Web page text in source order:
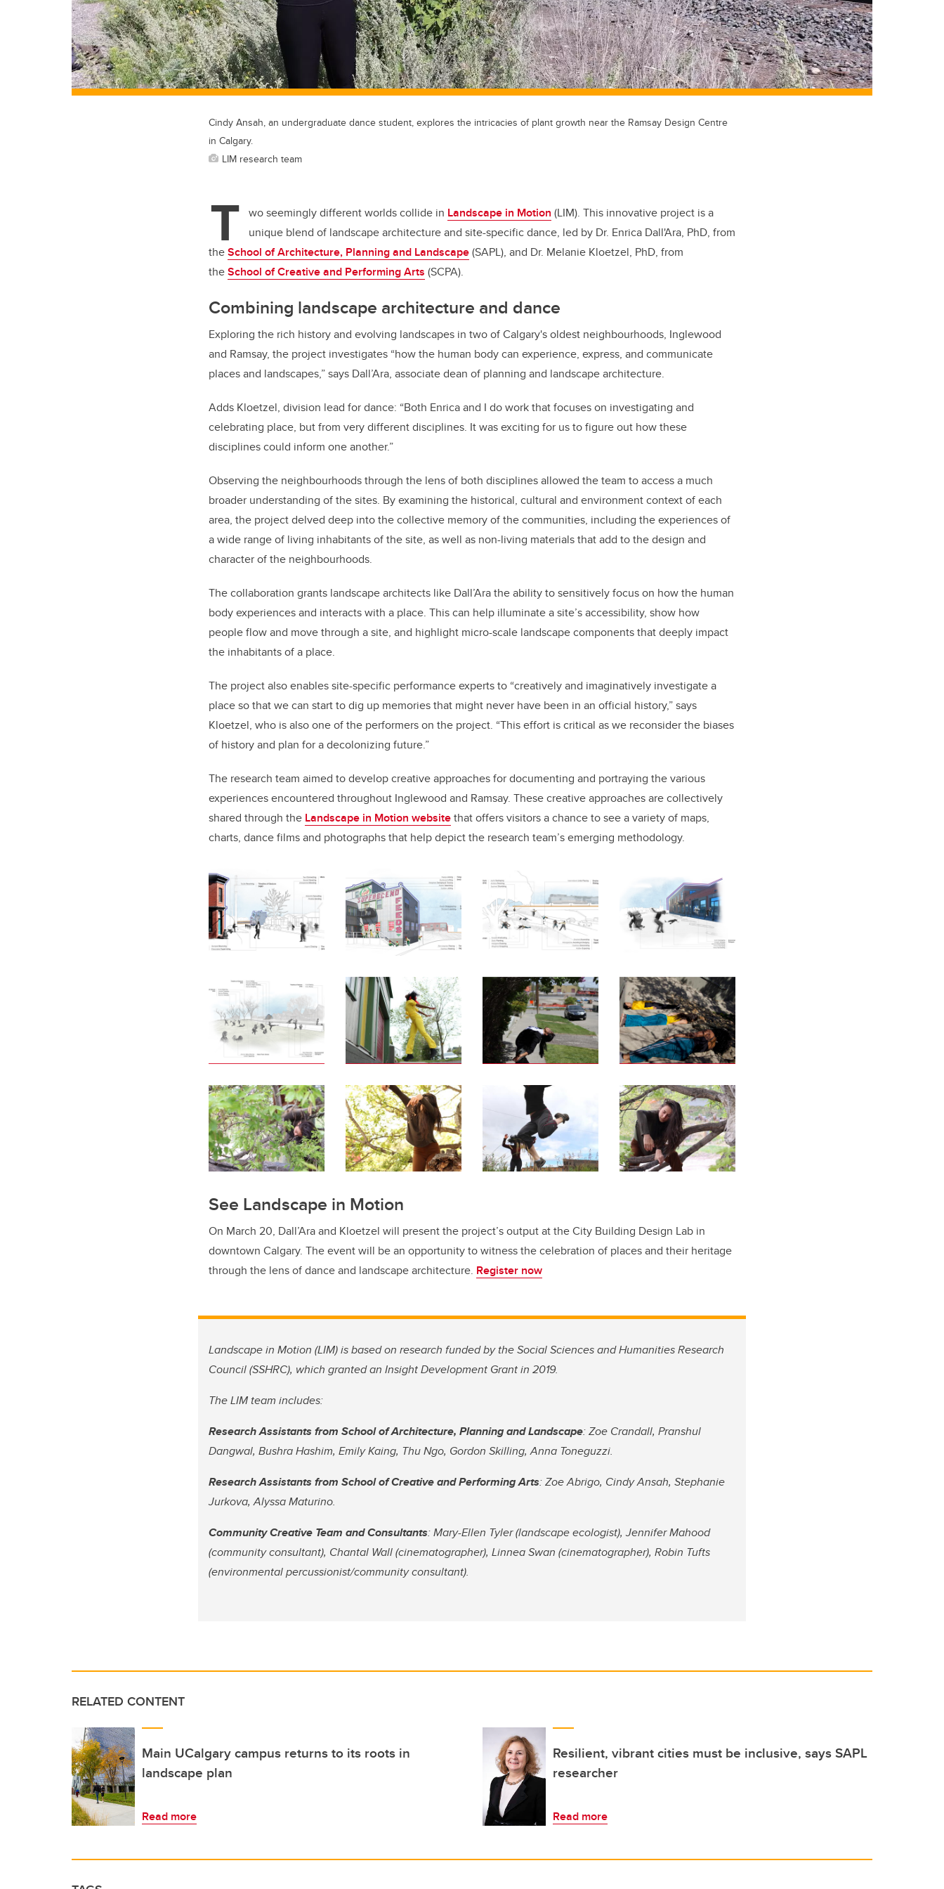
Cindy Ansah, an undergraduate dance student, explores the intricacies of plant growth near the Ramsay Design Centre
in Calgary.
LIM research team
T wo seemingly different worlds collide in Landscape in Motion (LIM). This innovative project is a
unique blend of landscape architecture and site-specific dance, led by Dr. Enrica Dall'Ara, PhD, from
theSchool of Architecture, Planning and Landscape(SAPL), and Dr. Melanie Kloetzel, PhD, from
theSchool of Creative and Performing Arts (SCPA).
Combining landscape architecture and dance
Exploring the rich history and evolving landscapes in two of Calgary's oldest neighbourhoods, Inglewood
and Ramsay, the project investigates “how the human body can experience, express, and communicate
places and landscapes,” says Dall’Ara, associate dean of planning and landscape architecture.
Adds Kloetzel, division lead for dance: “Both Enrica and I do work that focuses on investigating and
celebrating place, but from very different disciplines. It was exciting for us to figure out how these
disciplines could inform one another.”
Observing the neighbourhoods through the lens of both disciplines allowed the team to access a much
broader understanding of the sites. By examining the historical, cultural and environment context of each
area, the project delved deep into the collective memory of the communities, including the experiences of
a wide range of living inhabitants of the site, as well as non-living materials that add to the design and
character of the neighbourhoods.
The collaboration grants landscape architects like Dall’Ara the ability to sensitively focus on how the human
body experiences and interacts with a place. This can help illuminate a site’s accessibility, show how
people flow and move through a site, and highlight micro-scale landscape components that deeply impact
the inhabitants of a place.
The project also enables site-specific performance experts to “creatively and imaginatively investigate a
place so that we can start to dig up memories that might never have been in an official history,” says
Kloetzel, who is also one of the performers on the project. “This effort is critical as we reconsider the biases
of history and plan for a decolonizing future.”
The research team aimed to develop creative approaches for documenting and portraying the various
experiences encountered throughout Inglewood and Ramsay. These creative approaches are collectively
shared through the Landscape in Motion websitethat offers visitors a chance to see a variety of maps,
charts, dance films and photographs that help depict the research team’s emerging methodology.
See Landscape in Motion
On March 20, Dall’Ara and Kloetzel will present the project’s output at the City Building Design Lab in
downtown Calgary. The event will be an opportunity to witness the celebration of places and their heritage
through the lens of dance and landscape architecture. Register now
Landscape in Motion (LIM) is based on research funded by the Social Sciences and Humanities Research
Council (SSHRC), which granted an Insight Development Grant in 2019.
The LIM team includes:
Research Assistants from School of Architecture, Planning and Landscape: Zoe Crandall, Pranshul
Dangwal, Bushra Hashim, Emily Kaing, Thu Ngo, Gordon Skilling, Anna Toneguzzi.
Research Assistants from School of Creative and Performing Arts: Zoe Abrigo, Cindy Ansah, Stephanie
Jurkova, Alyssa Maturino.
Community Creative Team and Consultants: Mary-Ellen Tyler (landscape ecologist), Jennifer Mahood
(community consultant), Chantal Wall (cinematographer), Linnea Swan (cinematographer), Robin Tufts
(environmental percussionist/community consultant).
RELATED CONTENT
Main UCalgary campus returns to its roots in
landscape plan
Read more
Resilient, vibrant cities must be inclusive, says SAPL
researcher
Read more